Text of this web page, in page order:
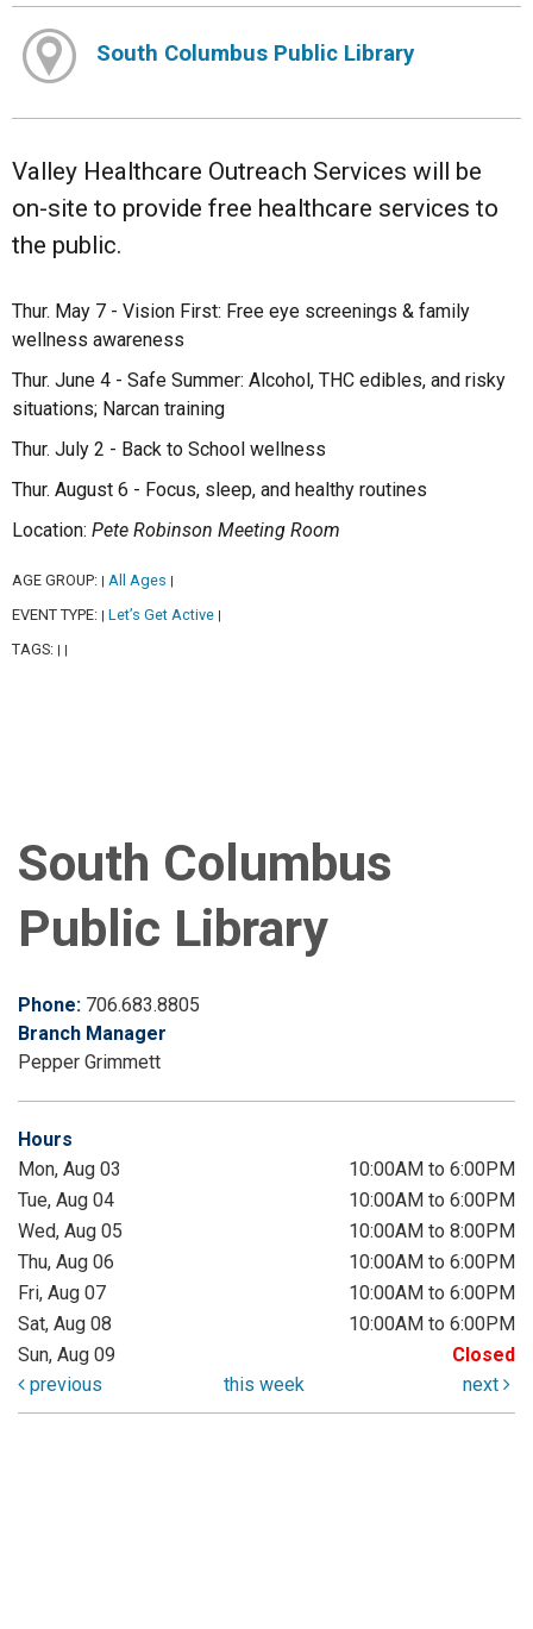
South Columbus Public Library
Valley Healthcare Outreach Services will be
on-site to provide free healthcare services to
the public.
Thur. May 7 - Vision First: Free eye screenings & family
wellness awareness
Thur. June 4 - Safe Summer: Alcohol, THC edibles, and risky
situations; Narcan training
Thur. July 2 - Back to School wellness
Thur. August 6 - Focus, sleep, and healthy routines
Location: Pete Robinson Meeting Room
AGE GROUP: All Ages
EVENT TYPE: Let’s Get Active
TAGS:
South Columbus
Public Library
Phone: 706.683.8805
Branch Manager
Pepper Grimmett
Hours
Mon, Aug 03
10:00AM to 6:00PM
Tue, Aug 04
10:00AM to 6:00PM
Wed, Aug 05
10:00AM to 8:00PM
Thu, Aug 06
10:00AM to 6:00PM
Fri, Aug 07
10:00AM to 6:00PM
Sat, Aug 08
10:00AM to 6:00PM
Sun, Aug 09
Closed
previous
this week next